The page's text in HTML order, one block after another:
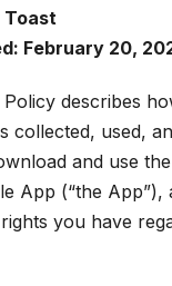
Toast
February 20,
describes
collected, used,
and use the
App (“the App”),
you have